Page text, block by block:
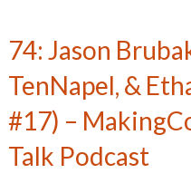
74: Jason
TenNapel, &
#17) –
Talk Podcast